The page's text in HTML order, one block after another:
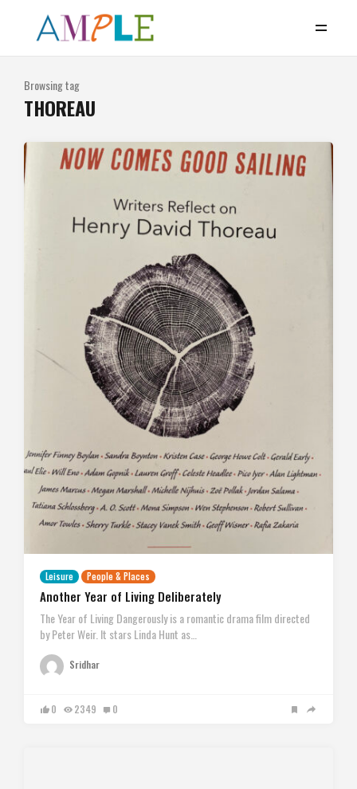
Browsing tag
THOREAU
Leisure People & Places
Another Year of Living Deliberately
The Year of Living Dangerously is a romantic drama film directed
by Peter Weir. It stars Linda Hunt as…
Sridhar
0 2349 0